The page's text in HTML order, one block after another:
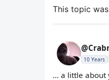
This topic
10 Years
... a little